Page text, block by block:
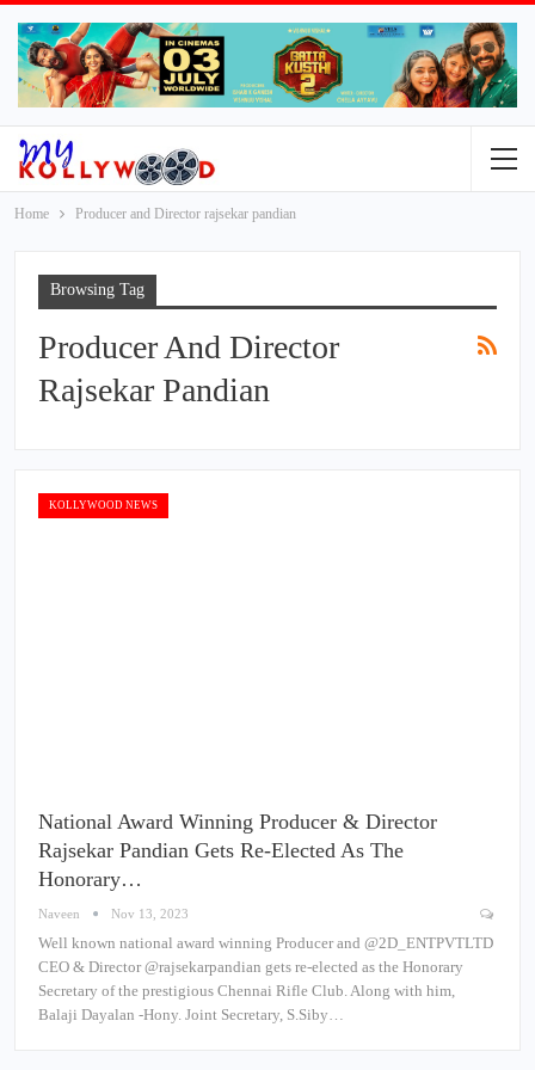
Home Producer and Director rajsekar pandian
Browsing Tag
Producer And Director
Rajsekar Pandian
KOLLYWOOD NEWS
National Award Winning Producer & Director
Rajsekar Pandian Gets Re-Elected As The
Honorary…
Naveen Nov 13, 2023
Well known national award winning Producer and @2D_ENTPVTLTD
CEO & Director @rajsekarpandian gets re-elected as the Honorary
Secretary of the prestigious Chennai Rifle Club. Along with him,
Balaji Dayalan -Hony. Joint Secretary, S.Siby…